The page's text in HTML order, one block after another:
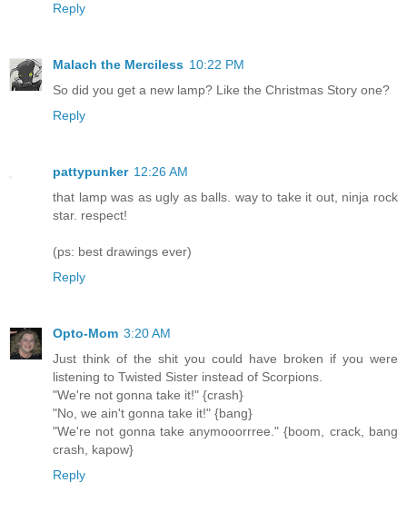
Reply
Malach the Merciless 10:22 PM
So did you get a new lamp? Like the Christmas Story one?
Reply
pattypunker 12:26 AM
that lamp was as ugly as balls. way to take it out, ninja rock
star. respect!
(ps: best drawings ever)
Reply
Opto-Mom 3:20 AM
Just think of the shit you could have broken if you were
listening to Twisted Sister instead of Scorpions.
"We're not gonna take it!" {crash}
"No, we ain't gonna take it!" {bang}
"We're not gonna take anymooorrree." {boom, crack, bang
crash, kapow}
Reply